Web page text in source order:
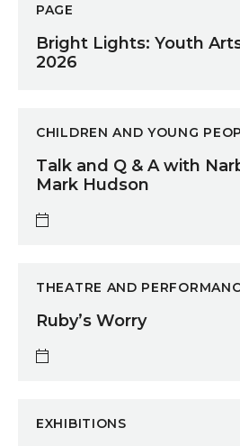
PAGE
Bright Lights: Youth
2026
CHILDREN AND YOUNG
Talk and Q & A with
Mark Hudson
THEATRE AND
Ruby’s Worry
EXHIBITIONS